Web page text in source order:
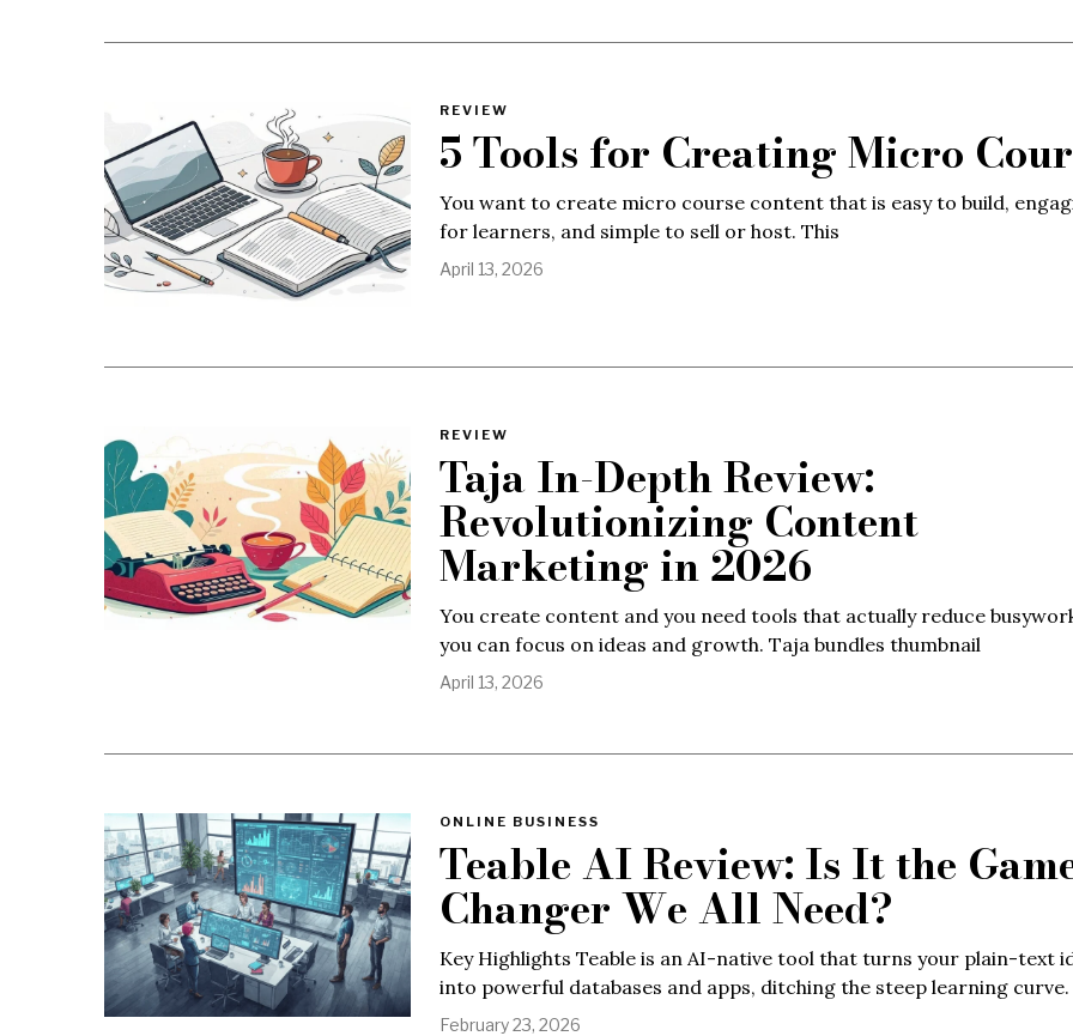
REVIEW
5 Tools for Creating Micro
You want to create micro course content that is easy to build,
for learners, and simple to sell or host. This
April 13, 2026
REVIEW
Taja In-Depth Review:
Revolutionizing Content
Marketing in 2026
You create content and you need tools that actually reduce
you can focus on ideas and growth. Taja bundles thumbnail
April 13, 2026
ONLINE BUSINESS
Teable AI Review: Is It the
Changer We All Need?
Key Highlights Teable is an AI-native tool that turns your plain-text
into powerful databases and apps, ditching the steep learning curve.
February 23, 2026